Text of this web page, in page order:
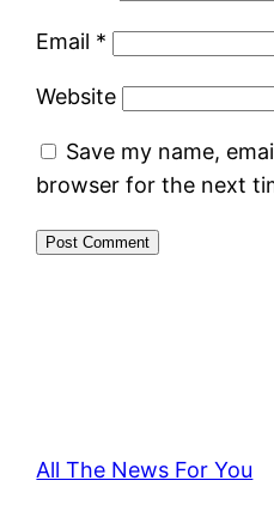
Email *
Website
Save my name,
browser for the next
All The News For You